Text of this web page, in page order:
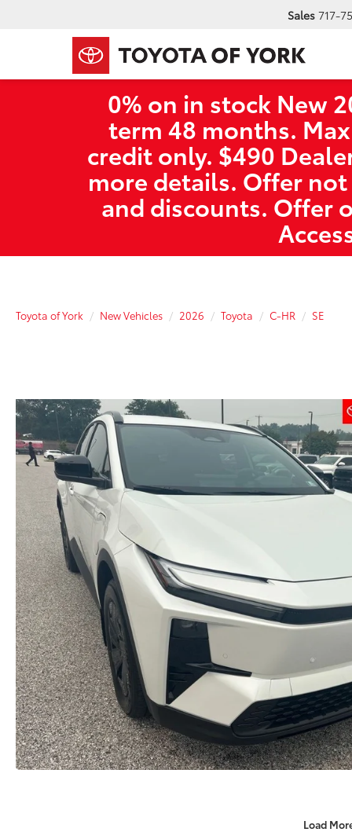
Sales 717-
0% on in stock New
term 48 months.
credit only. $490
more details. Offer
and discounts. Offer
Toyota of York New Vehicles 2026 Toyota C-HR SE
Load